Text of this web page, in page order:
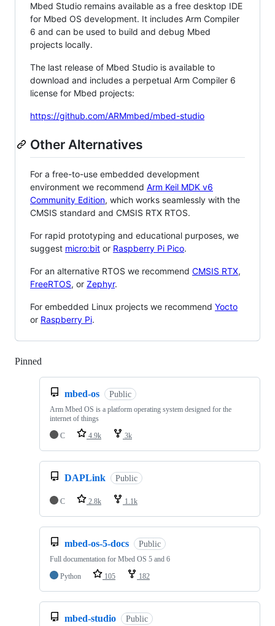
Mbed Studio remains available as a free desktop IDE
for Mbed OS development. It includes Arm Compiler
6 and can be used to build and debug Mbed
projects locally.
The last release of Mbed Studio is available to
download and includes a perpetual Arm Compiler 6
license for Mbed projects:
https://github.com/ARMmbed/mbed-studio
Other Alternatives
For a free-to-use embedded development
environment we recommend Arm Keil MDK v6
Community Edition, which works seamlessly with the
CMSIS standard and CMSIS RTX RTOS.
For rapid prototyping and educational purposes, we
suggest micro:bit or Raspberry Pi Pico.
For an alternative RTOS we recommend CMSIS RTX,
FreeRTOS, or Zephyr.
For embedded Linux projects we recommend Yocto
or Raspberry Pi.
Pinned
mbed-os Public
Arm Mbed OS is a platform operating system designed for the
internet of things
C
4.9k 3k
DAPLink Public
C 2.8k 1.1k
mbed-os-5-docs Public
Full documentation for Mbed OS 5 and 6
Python
105 182
mbed-studio Public